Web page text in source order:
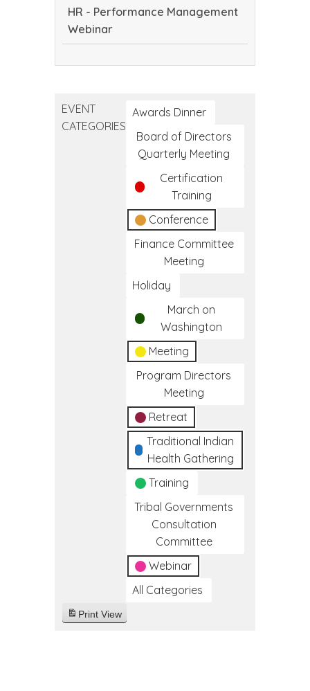
Native
Communities
Culture,
Innovation
and
Care
the
Impact
Communities
HR - Performance Management
Webinar
Management
Webinar
EVENT
CATEGORIES
Awards Dinner
Board of Directors
Quarterly Meeting
Certification
Training
Conference
Finance Committee
Meeting
Holiday
March on
Washington
Meeting
Program Directors
Meeting
Retreat
Traditional Indian
Health Gathering
Training
Tribal Governments
Consultation
Committee
Webinar
All Categories
Print View